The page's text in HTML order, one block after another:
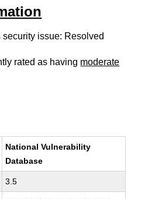
issue: Resolved
rated as having moderate
National Vulnerability
Database
3.5